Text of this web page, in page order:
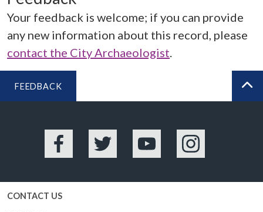
Your feedback is welcome; if you can provide
any new information about this record, please
contact the City Archaeologist.
FEEDBACK
Facebook Twitter YouTube Instagram
CONTACT US